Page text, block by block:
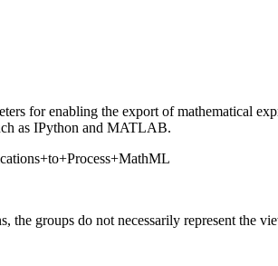
for enabling the export of mathematical
as IPython and MATLAB.
groups do not necessarily represent the